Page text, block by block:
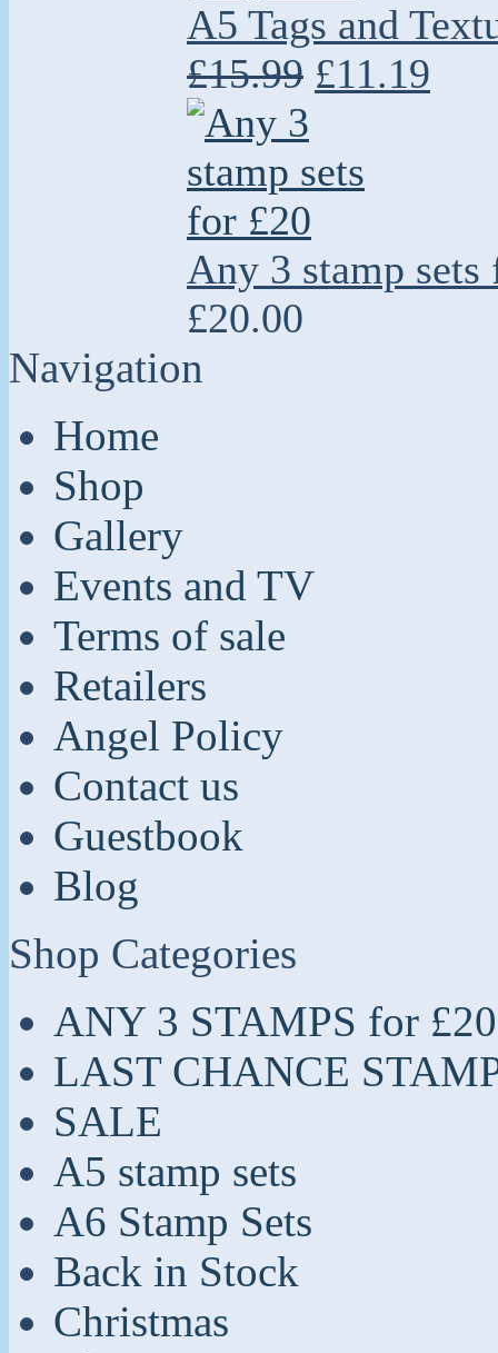
A5 Tags and
£15.99 £11.19
Any 3 stamp sets
£20.00
Navigation
Home
Shop
Gallery
Events and TV
Terms of sale
Retailers
Angel Policy
Contact us
Guestbook
Blog
Shop Categories
ANY 3 STAMPS for £20
LAST CHANCE
SALE
A5 stamp sets
A6 Stamp Sets
Back in Stock
Christmas